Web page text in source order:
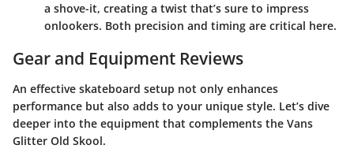
a shove-it, creating a twist that’s sure to impress
onlookers. Both precision and timing are critical here.
Gear and Equipment Reviews
An effective skateboard setup not only enhances
performance but also adds to your unique style. Let’s dive
deeper into the equipment that complements the Vans
Glitter Old Skool.